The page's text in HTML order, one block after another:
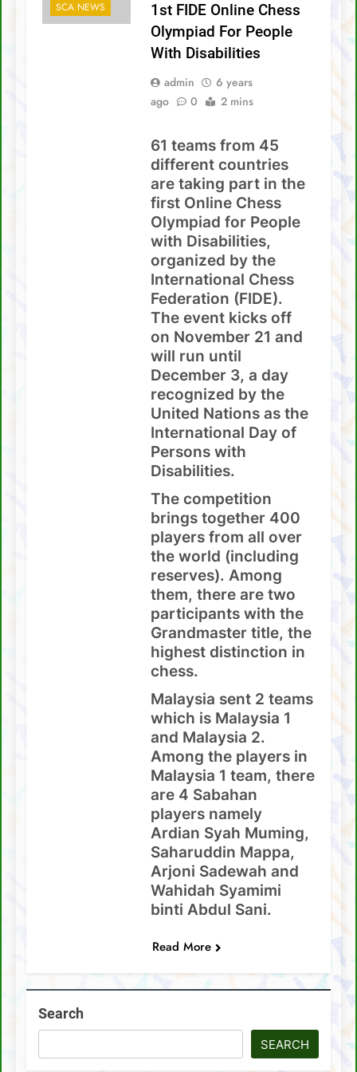
With Disabilities
David Chin wins Sabah Chess Masters 2020
3 tournaments postponed
SCA Chess Calendar 2020
SCA’s 30th Annual General Meeting report
SCA NEWS
1st FIDE Online Chess
Olympiad For People
With Disabilities
admin
6 years
ago
0 2 mins
61 teams from 45
different countries
are taking part in the
first Online Chess
Olympiad for People
with Disabilities,
organized by the
International Chess
Federation (FIDE).
The event kicks off
on November 21 and
will run until
December 3, a day
recognized by the
United Nations as the
International Day of
Persons with
Disabilities.
The competition
brings together 400
players from all over
the world (including
reserves). Among
them, there are two
participants with the
Grandmaster title, the
highest distinction in
chess.
Malaysia sent 2 teams
which is Malaysia 1
and Malaysia 2.
Among the players in
Malaysia 1 team, there
are 4 Sabahan
players namely
Ardian Syah Muming,
Saharuddin Mappa,
Arjoni Sadewah and
Wahidah Syamimi
binti Abdul Sani.
Read More
Search
SEARCH